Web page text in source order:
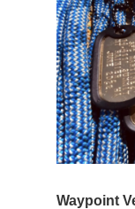
Waypoint